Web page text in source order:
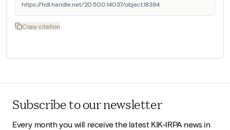
https://hdl.handle.net/20.500.14037/object.18394
Copy citation
Subscribe to our newsletter
Every month you will receive the latest KIK-IRPA news in